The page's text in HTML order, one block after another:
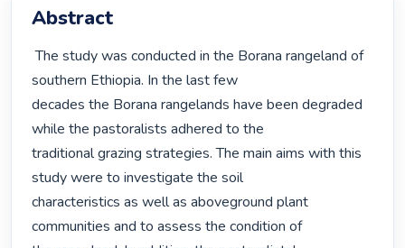
Abstract
The study was conducted in the Borana rangeland of
southern Ethiopia. In the last few
decades the Borana rangelands have been degraded
while the pastoralists adhered to the
traditional grazing strategies. The main aims with this
study were to investigate the soil
characteristics as well as aboveground plant
communities and to assess the condition of